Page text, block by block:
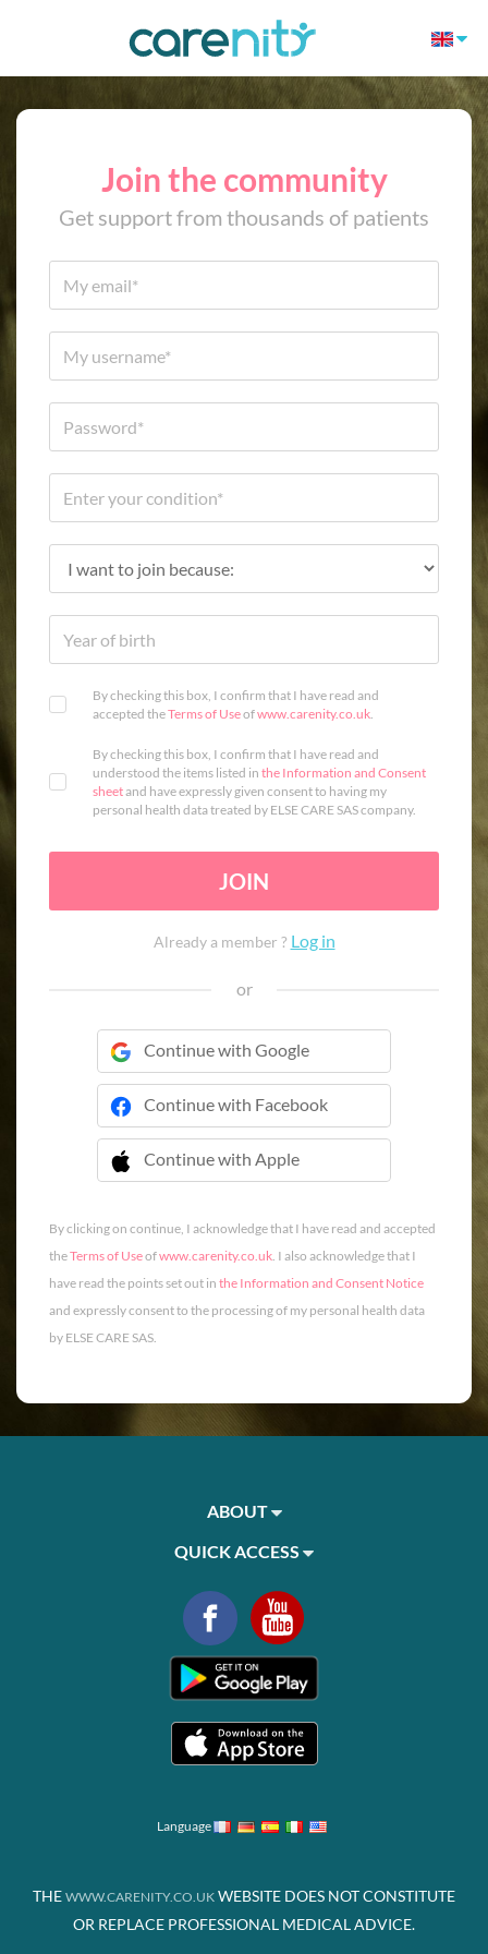
Join the community
Get support from thousands of patients
By checking this box, I confirm that I have read and
accepted theTerms of Useofwww.carenity.co.uk.
By checking this box, I confirm that I have read and
understood the items listed in the Information and Consent
sheetand have expressly given consent to having my
personal health data treated by ELSE CARE SAS company.
JOIN
Already a member ? Log in
or
Continue with Google
Continue with Facebook
Continue with Apple
 Continue with Apple
By clicking on continue, I acknowledge that I have read and accepted
theTerms of Useofwww.carenity.co.uk. I also acknowledge that I
have read the points set out in the Information and Consent Notice
and expressly consent to the processing of my personal health data
by ELSE CARE SAS.
ABOUT
QUICK ACCESS
Language
THE WWW.CARENITY.CO.UK WEBSITE DOES NOT CONSTITUTE
OR REPLACE PROFESSIONAL MEDICAL ADVICE.